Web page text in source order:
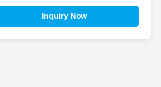
Inquiry Now